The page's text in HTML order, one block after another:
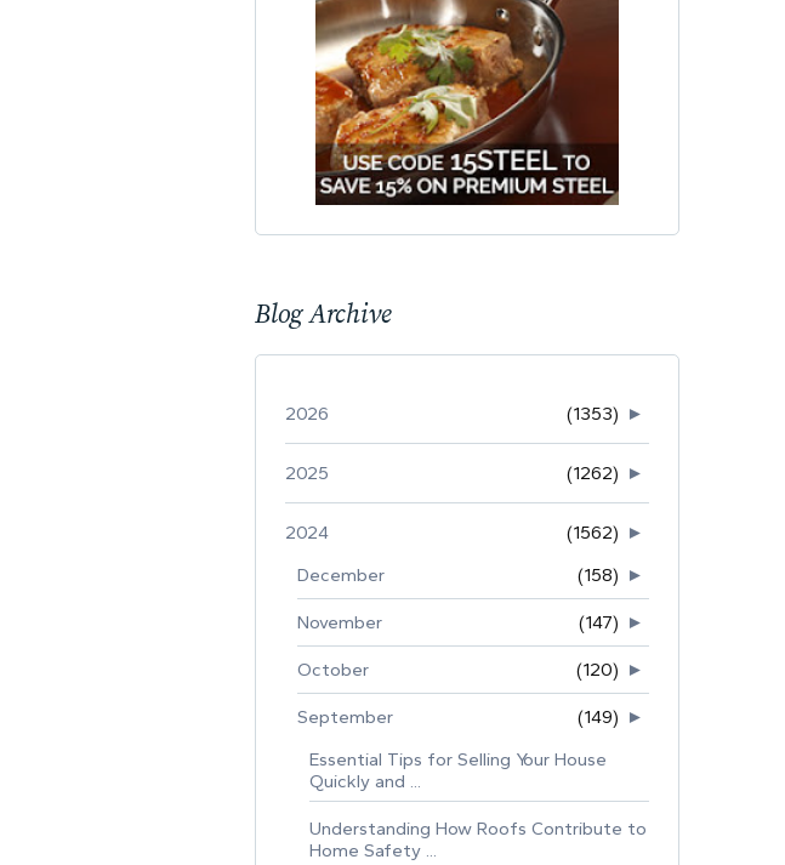
Blog Archive
►
2026 (1353)
►
2025 (1262)
►
2024
(1562)
►
December (158)
►
November (147)
►
October (120)
►
September
(149)
Essential Tips for Selling Your House
Quickly and ...
Understanding How Roofs Contribute to
Home Safety ...